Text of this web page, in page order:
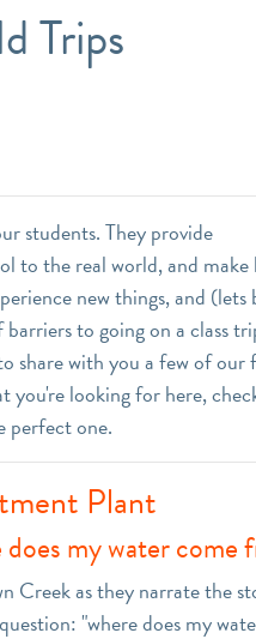
Trips
students. They provide
to the real world, and make
new things, and (lets
to going on a class
share with you a few of our
looking for here,
perfect one.
Plant
my water come
Creek as they narrate the
"where does my